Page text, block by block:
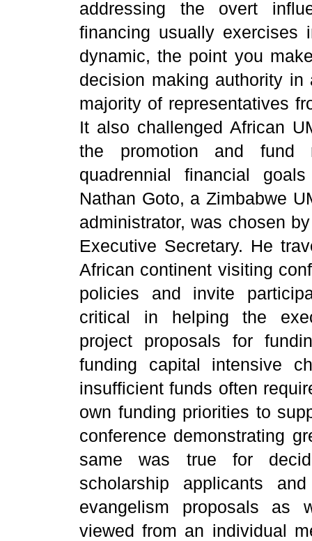
addressing the overt
financing usually exercises
dynamic, the point you
decision making authority
majority of representatives
It also challenged African
the promotion and fund
quadrennial financial
Nathan Goto, a Zimbabwe
administrator, was chosen
Executive Secretary. He
African continent visiting
policies and invite
critical in helping the
project proposals for
funding capital intensive
insufficient funds often
own funding priorities to
conference demonstrating
same was true for
scholarship applicants
evangelism proposals as
viewed from an individual